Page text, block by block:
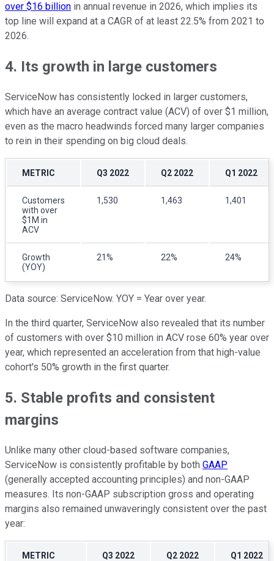
over $16 billion in annual revenue in 2026, which implies its
top line will expand at a CAGR of at least 22.5% from 2021 to
2026.
4. Its growth in large customers
ServiceNow has consistently locked in larger customers,
which have an average contract value (ACV) of over $1 million,
even as the macro headwinds forced many larger companies
to rein in their spending on big cloud deals.
METRIC Q3 2022 Q2 2022 Q1 2022
Customers
with over
$1M in
ACV
1,530 1,463 1,401
Growth
(YOY)
21% 22% 24%
Data source: ServiceNow. YOY = Year over year.
In the third quarter, ServiceNow also revealed that its number
of customers with over $10 million in ACV rose 60% year over
year, which represented an acceleration from that high-value
cohort's 50% growth in the first quarter.
5. Stable profits and consistent
margins
Unlike many other cloud-based software companies,
ServiceNow is consistently profitable by both GAAP
(generally accepted accounting principles) and non-GAAP
measures. Its non-GAAP subscription gross and operating
margins also remained unwaveringly consistent over the past
year:
METRIC Q3 2022 Q2 2022 Q1 2022